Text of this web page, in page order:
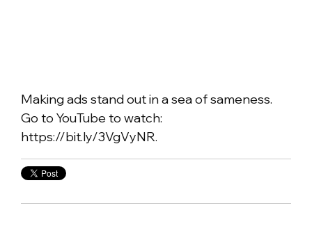
Making ads stand out in a sea of sameness.
Go to YouTube to watch:
https://bit.ly/3VgVyNR.